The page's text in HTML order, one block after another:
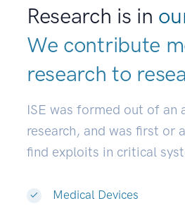
Research is in
We contribute
research to
ISE was formed out of an
research, and was first or
find exploits in critical
Medical Devices